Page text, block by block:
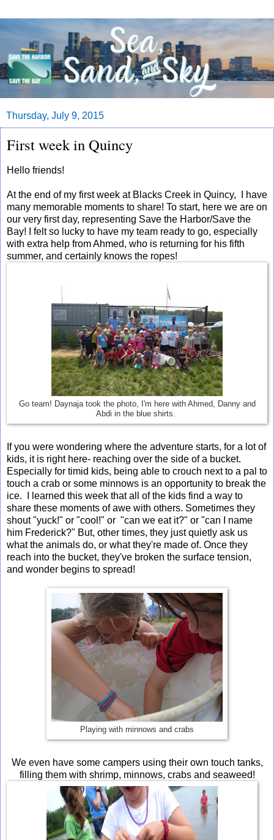
Thursday, July 9, 2015
First week in Quincy
Hello friends!
At the end of my first week at Blacks Creek in Quincy, I have
many memorable moments to share! To start, here we are on
our very first day, representing Save the Harbor/Save the
Bay! I felt so lucky to have my team ready to go, especially
with extra help from Ahmed, who is returning for his fifth
summer, and certainly knows the ropes!
Go team! Daynaja took the photo, I'm here with Ahmed, Danny and
Abdi in the blue shirts.
If you were wondering where the adventure starts, for a lot of
kids, it is right here- reaching over the side of a bucket.
Especially for timid kids, being able to crouch next to a pal to
touch a crab or some minnows is an opportunity to break the
ice. I learned this week that all of the kids find a way to
share these moments of awe with others. Sometimes they
shout "yuck!" or "cool!" or "can we eat it?" or "can I name
him Frederick?" But, other times, they just quietly ask us
what the animals do, or what they're made of. Once they
reach into the bucket, they've broken the surface tension,
and wonder begins to spread!
Playing with minnows and crabs
We even have some campers using their own touch tanks,
filling them with shrimp, minnows, crabs and seaweed!